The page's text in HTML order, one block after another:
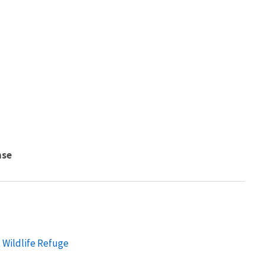
Wildlife Refuge